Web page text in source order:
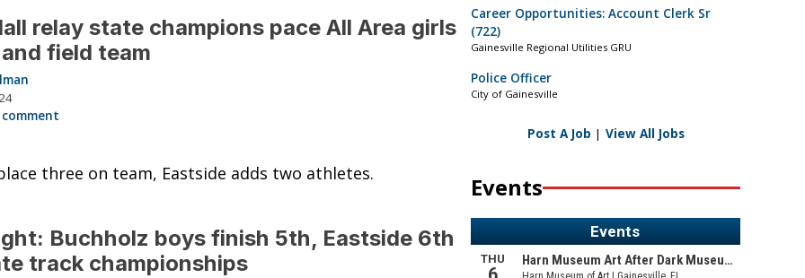
relay state champions pace All Area girls
field team
comment
three on team, Eastside adds two athletes.
Buchholz boys finish 5th, Eastside 6th
track championships
Career Opportunities: Account Clerk Sr
(722)
Gainesville Regional Utilities GRU
Police Officer
City of Gainesville
Post A Job | View All Jobs
Events